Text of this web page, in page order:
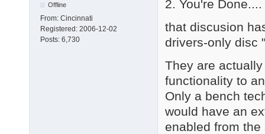
Offline
From: Cincinnati
Registered: 2006-12-02
Posts: 6,730
2. You're
that discusion
drivers-only disc
They are
functionality to
Only a bench
would have an
enabled from